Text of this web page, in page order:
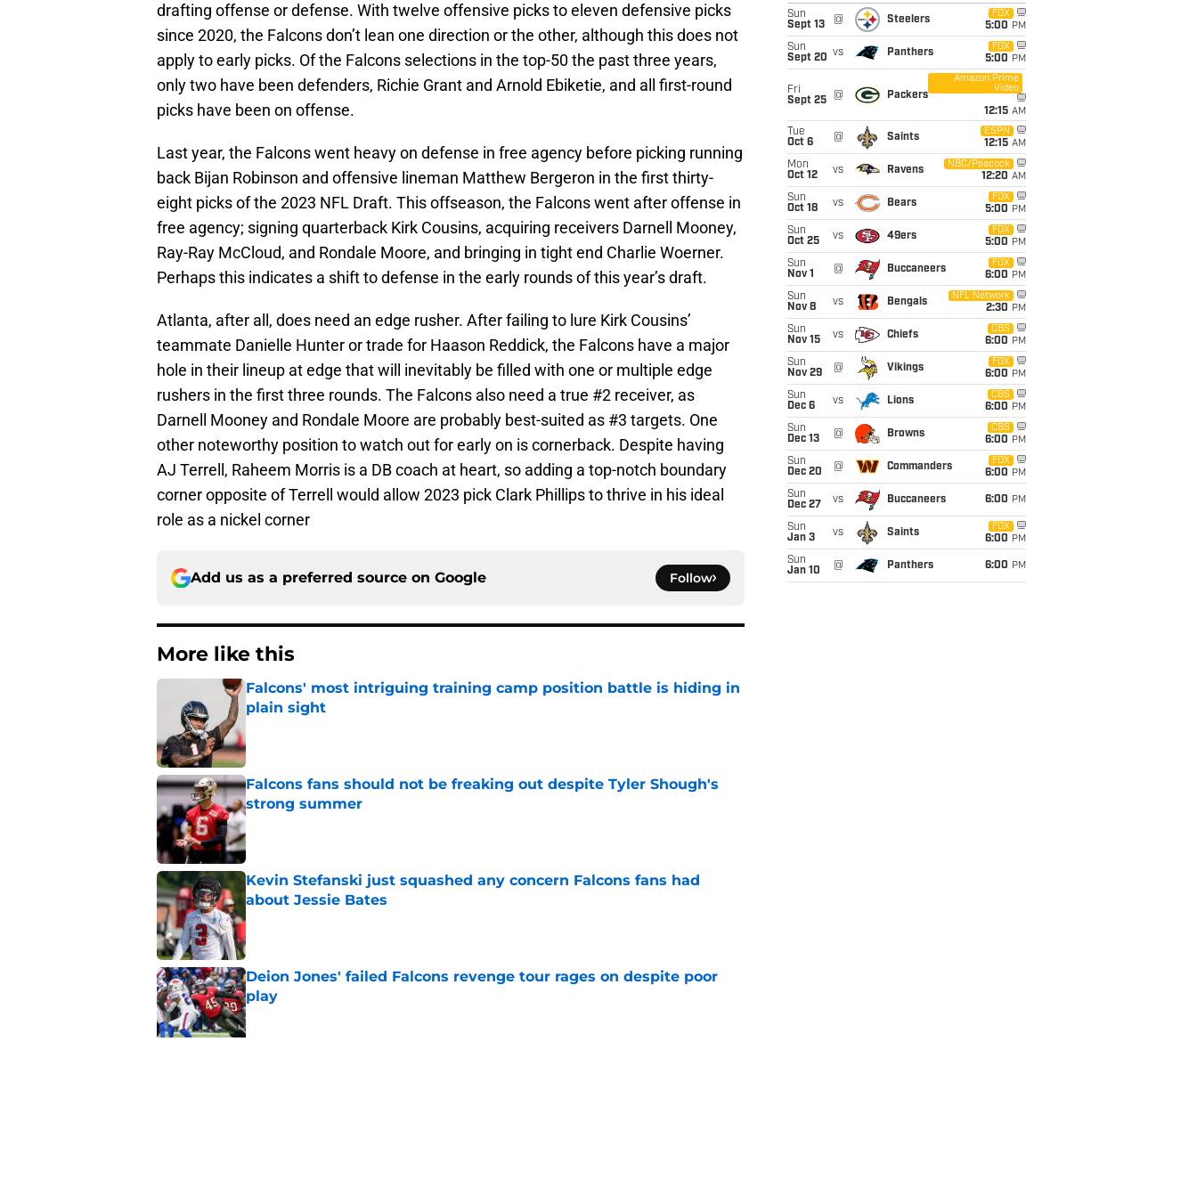
drafting offense or defense. With twelve offensive picks to eleven defensive picks
since 2020, the Falcons don’t lean one direction or the other, although this does not
apply to early picks. Of the Falcons selections in the top-50 the past three years,
only two have been defenders, Richie Grant and Arnold Ebiketie, and all first-round
picks have been on offense.
Last year, the Falcons went heavy on defense in free agency before picking running
back Bijan Robinson and offensive lineman Matthew Bergeron in the first thirty-
eight picks of the 2023 NFL Draft. This offseason, the Falcons went after offense in
free agency; signing quarterback Kirk Cousins, acquiring receivers Darnell Mooney,
Ray-Ray McCloud, and Rondale Moore, and bringing in tight end Charlie Woerner.
Perhaps this indicates a shift to defense in the early rounds of this year’s draft.
Atlanta, after all, does need an edge rusher. After failing to lure Kirk Cousins’
teammate Danielle Hunter or trade for Haason Reddick, the Falcons have a major
hole in their lineup at edge that will inevitably be filled with one or multiple edge
rushers in the first three rounds. The Falcons also need a true #2 receiver, as
Darnell Mooney and Rondale Moore are probably best-suited as #3 targets. One
other noteworthy position to watch out for early on is cornerback. Despite having
AJ Terrell, Raheem Morris is a DB coach at heart, so adding a top-notch boundary
corner opposite of Terrell would allow 2023 pick Clark Phillips to thrive in his ideal
role as a nickel corner
Add us as a preferred source on Google Follow
More like this
Falcons' most intriguing training camp position battle is hiding in
plain sight
Falcons fans should not be freaking out despite Tyler Shough's
strong summer
Kevin Stefanski just squashed any concern Falcons fans had
about Jessie Bates
Published by on Invalid Date
Deion Jones' failed Falcons revenge tour rages on despite poor
play
Published by on Invalid Date
Sun
Sept 13
@ Steelers
FOX
5:00 PM
Sun
Sept 20 vs Panthers
FOX
5:00 PM
Fri
Sept 25
@ Packers
Amazon Prime
Video
12:15 AM
Tue
Oct 6
@ Saints
ESPN
12:15 AM
Mon
Oct 12
vs Ravens
NBC/Peacock
12:20 AM
Sun
Oct 18
vs Bears
FOX
5:00 PM
Sun
Oct 25
vs 49ers
FOX
5:00 PM
Sun
Nov 1
@ Buccaneers
FOX
6:00 PM
Sun
Nov 8
vs Bengals
NFL Network
2:30 PM
Sun
Nov 15
vs Chiefs
CBS
6:00 PM
Sun
Nov 29
@ Vikings
FOX
6:00 PM
Sun
Dec 6
vs Lions
CBS
6:00 PM
Sun
Dec 13
@ Browns
CBS
6:00 PM
Sun
Dec 20
@ Commanders
FOX
6:00 PM
Sun
Dec 27
vs Buccaneers 6:00 PM
Sun
Jan 3
vs Saints
FOX
6:00 PM
Sun
Jan 10
@ Panthers 6:00 PM